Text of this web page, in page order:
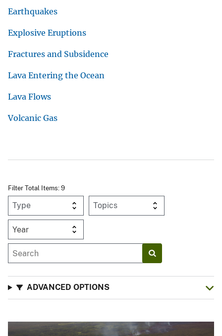
Earthquakes
Explosive Eruptions
Fractures and Subsidence
Lava Entering the Ocean
Lava Flows
Volcanic Gas
Filter Total Items: 9
Year
ADVANCED OPTIONS